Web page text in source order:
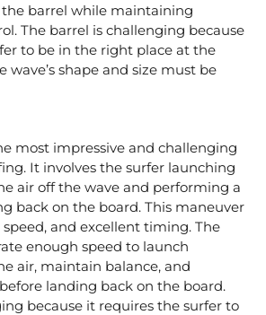
barrel while maintaining
The barrel is challenging because
to be in the right place at the
shape and size must be
most impressive and challenging
It involves the surfer launching
air off the wave and performing a
back on the board. This maneuver
and excellent timing. The
enough speed to launch
air, maintain balance, and
landing back on the board.
because it requires the surfer to